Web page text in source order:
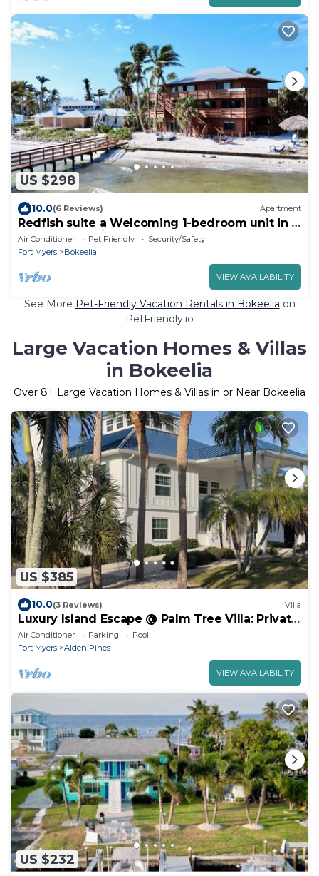
US $298
10.0(6 Reviews) Apartment
Redfish suite a Welcoming 1-bedroom unit in a
beach lodge right on the water
Air Conditioner Pet Friendly
Security/Safety
Fort Myers
Bokeelia
VIEW AVAILABILITY
See More Pet-Friendly Vacation Rentals in Bokeelia on
PetFriendly.io
Large Vacation Homes & Villas
in Bokeelia
Over 8+ Large Vacation Homes & Villas in or Near Bokeelia
US $385
10.0(3 Reviews) Villa
Luxury Island Escape @ Palm Tree Villa: Private
Rooftop Deck & Saltwater Pool
Air Conditioner Parking
Pool
Fort Myers
Alden Pines
VIEW AVAILABILITY
US $232